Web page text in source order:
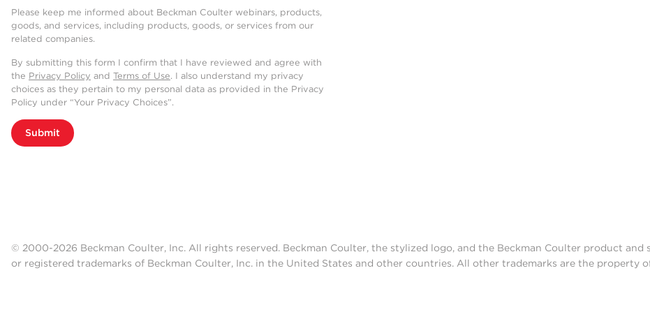
Please keep me informed about Beckman Coulter webinars, products,
goods, and services, including products, goods, or services from our
related companies.
By submitting this form I confirm that I have reviewed and agree with
the Privacy Policy and Terms of Use. I also understand my privacy
choices as they pertain to my personal data as provided in the Privacy
Policy under “Your Privacy Choices”.
Submit
© 2000-2026 Beckman Coulter, Inc. All rights reserved. Beckman Coulter, the stylized logo, and the Beckman Coulter product and
or registered trademarks of Beckman Coulter, Inc. in the United States and other countries. All other trademarks are the property